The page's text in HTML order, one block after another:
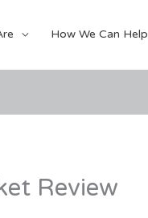
How We Can Help
Review